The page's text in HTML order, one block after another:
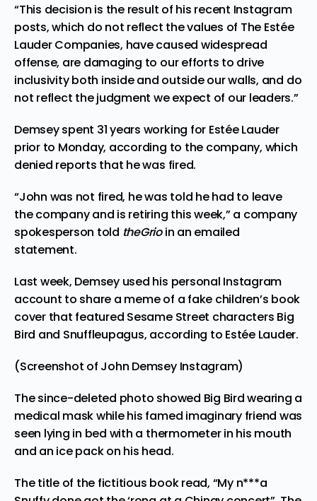
“This decision is the result of his recent Instagram
posts, which do not reflect the values of The Estée
Lauder Companies, have caused widespread
offense, are damaging to our efforts to drive
inclusivity both inside and outside our walls, and do
not reflect the judgment we expect of our leaders.”
Demsey spent 31 years working for Estée Lauder
prior to Monday, according to the company, which
denied reports that he was fired.
“John was not fired, he was told he had to leave
the company and is retiring this week,” a company
spokesperson told theGrioin an emailed
statement.
Last week, Demsey used his personal Instagram
account to share a meme of a fake children’s book
cover that featured Sesame Street characters Big
Bird and Snuffleupagus, according to Estée Lauder.
(Screenshot of John Demsey Instagram)
The since-deleted photo showed Big Bird wearing a
medical mask while his famed imaginary friend was
seen lying in bed with a thermometer in his mouth
and an ice pack on his head.
The title of the fictitious book read, “My n***a